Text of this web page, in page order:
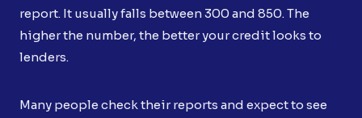
report. It usually falls between 300 and 850. The
higher the number, the better your credit looks to
lenders.
Many people check their reports and expect to see